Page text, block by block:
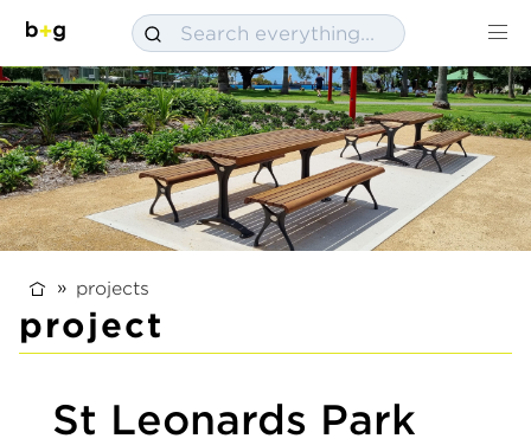
projects
project
St Leonards Park